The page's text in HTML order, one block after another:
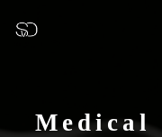
Medical